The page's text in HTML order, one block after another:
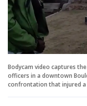
Bodycam video captures
officers in a downtown
confrontation that injured a